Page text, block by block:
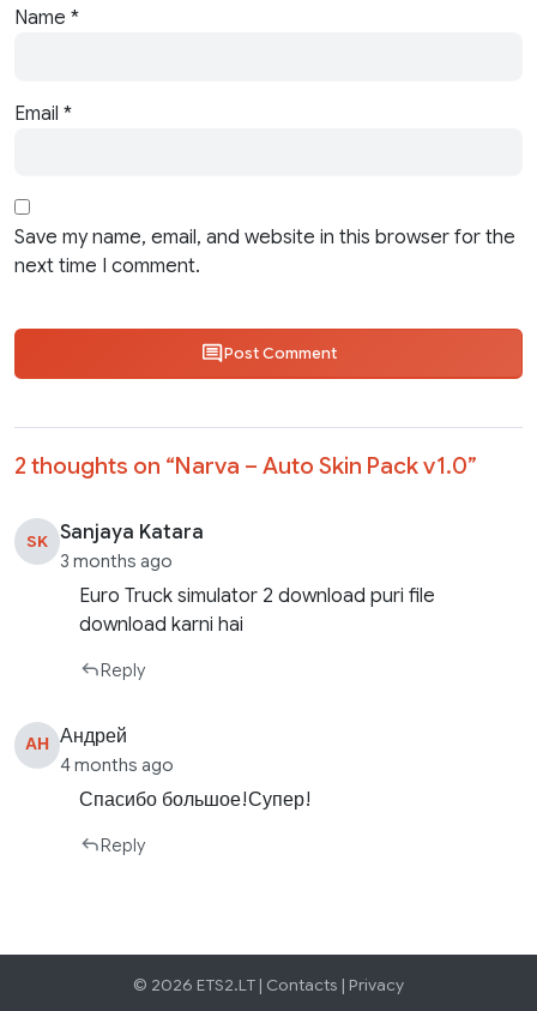
Name *
Email *
Save my name, email, and website in this browser for the
next time I comment.
Post Comment
2 thoughts on “Narva – Auto Skin Pack v1.0”
SK Sanjaya Katara
3 months ago
Euro Truck simulator 2 download puri file
download karni hai
Reply
АН Андрей
4 months ago
Спасибо большое!Супер!
Reply
© 2026 ETS2.LT | Contacts | Privacy